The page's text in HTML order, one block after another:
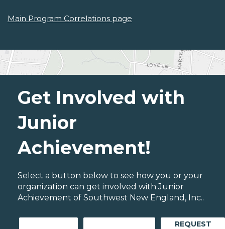
Main Program Correlations page
Get Involved with
Junior
Achievement!
Select a button below to see how you or your
organization can get involved with Junior
Achievement of Southwest New England, Inc..
REQUEST